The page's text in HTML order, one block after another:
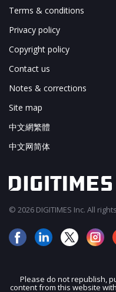
Terms & conditions
Privacy policy
Copyright policy
Contact us
Notes & corrections
Site map
中文網繁體
中文网简体
© 2026 DIGITIMES Inc. All
Please do not republish,
content from this website